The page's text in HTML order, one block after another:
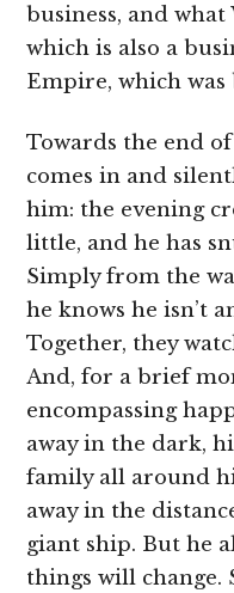
business, and
which is also a
Empire, which
Towards the end
comes in and
him: the evening
little, and he has
Simply from the
he knows he isn’t
Together, they
And, for a brief
encompassing
away in the dark,
family all around
away in the
giant ship. But he
things will change.